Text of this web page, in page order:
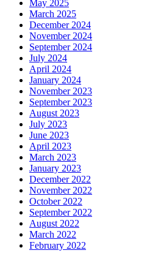
May 2025
March 2025
December 2024
November 2024
September 2024
July 2024
April 2024
January 2024
November 2023
September 2023
August 2023
July 2023
June 2023
April 2023
March 2023
January 2023
December 2022
November 2022
October 2022
September 2022
August 2022
March 2022
February 2022